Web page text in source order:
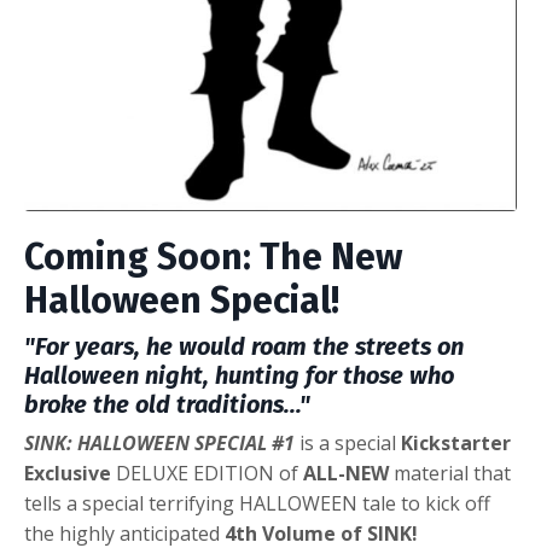
Coming Soon: The New
Halloween Special!
"For years, he would roam the streets on
Halloween night, hunting for those who
broke the old traditions..."
SINK: HALLOWEEN SPECIAL #1 is a special Kickstarter
Exclusive DELUXE EDITION ofALL-NEWmaterial that
tells a special terrifying HALLOWEEN tale to kick off
the highly anticipated 4th Volume of SINK!